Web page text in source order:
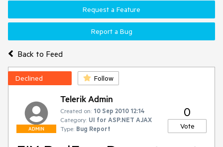
Back to Feed
Request a Feature
Report a Bug
Declined Follow
ADMIN
Telerik Admin
Created on: 10 Sep 2010 12:14
Category: UI for ASP.NET AJAX
Type: Bug Report
0
Vote